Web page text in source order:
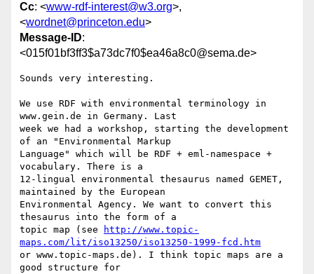
Cc: <www-rdf-interest@w3.org>,
<wordnet@princeton.edu>
Message-ID:
<015f01bf3ff3$a73dc7f0$ea46a8c0@sema.de>
Sounds very interesting.
We use RDF with environmental terminology in
www.gein.de in Germany. Last
week we had a workshop, starting the development
of an "Environmental Markup
Language" which will be RDF + eml-namespace +
vocabulary. There is a
12-lingual environmental thesaurus named GEMET,
maintained by the European
Environmental Agency. We want to convert this
thesaurus into the form of a
topic map (see
http://www.topic-
maps.com/lit/iso13250/iso13250-1999-fcd.htm
or www.topic-maps.de). I think topic maps are a
good structure for